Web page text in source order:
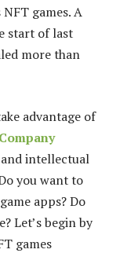
games. A
start of last
more than
advantage of
intellectual
you want to
apps? Do
Let’s begin by
games